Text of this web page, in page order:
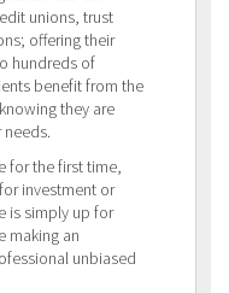
unions, trust
offering their
hundreds of
benefit from the
they are
for the first time,
investment or
is simply up for
making an
unbiased